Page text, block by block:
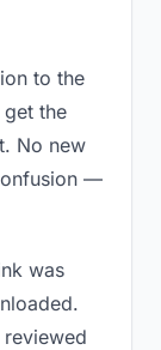
to the
get the
No new
—
was